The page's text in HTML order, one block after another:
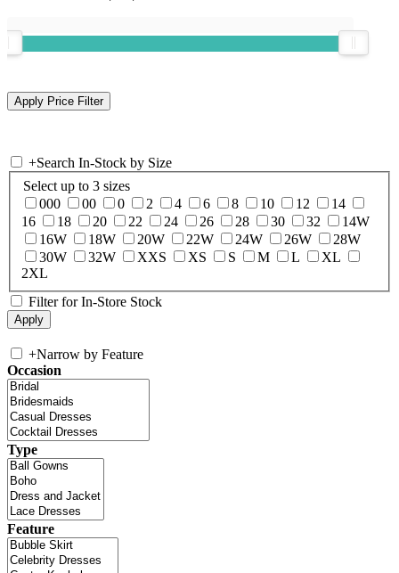
+Search In-Stock by Size
Select up to 3 sizes
000
00 0 2 4 6 8 10 12
14
16
18 20 22 24 26 28 30 32
14W
16W
18W 20W 22W 24W 26W
28W
30W
32W XXS XS S M L
XL
2XL
Filter for In-Store Stock
+Narrow by Feature
Occasion
Type
Feature